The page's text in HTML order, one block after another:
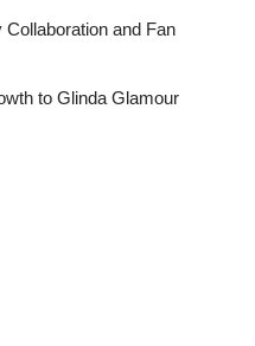
and Fan
to Glinda Glamour